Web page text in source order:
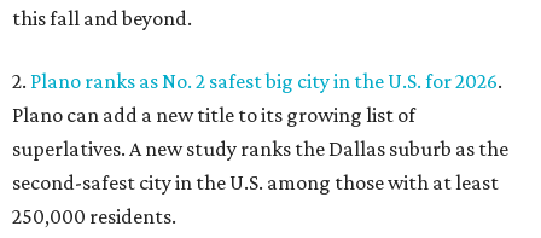
this fall and beyond.
2. Plano ranks as No. 2 safest big city in the U.S. for 2026.
Plano can add a new title to its growing list of
superlatives. A new study ranks the Dallas suburb as the
second-safest city in the U.S. among those with at least
250,000 residents.